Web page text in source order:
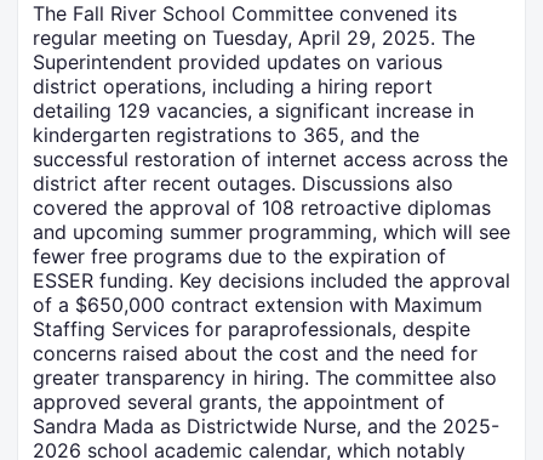
The Fall River School Committee convened its
regular meeting on Tuesday, April 29, 2025. The
Superintendent provided updates on various
district operations, including a hiring report
detailing 129 vacancies, a significant increase in
kindergarten registrations to 365, and the
successful restoration of internet access across the
district after recent outages. Discussions also
covered the approval of 108 retroactive diplomas
and upcoming summer programming, which will see
fewer free programs due to the expiration of
ESSER funding. Key decisions included the approval
of a $650,000 contract extension with Maximum
Staffing Services for paraprofessionals, despite
concerns raised about the cost and the need for
greater transparency in hiring. The committee also
approved several grants, the appointment of
Sandra Mada as Districtwide Nurse, and the 2025-
2026 school academic calendar, which notably